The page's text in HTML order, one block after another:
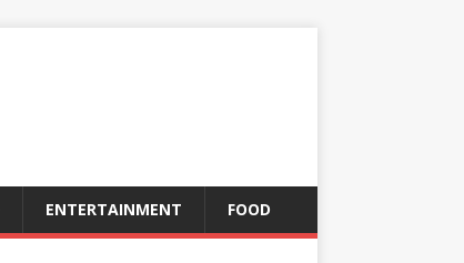
ENTERTAINMENT FOOD